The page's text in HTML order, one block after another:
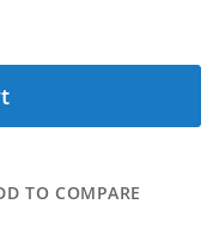
TO COMPARE